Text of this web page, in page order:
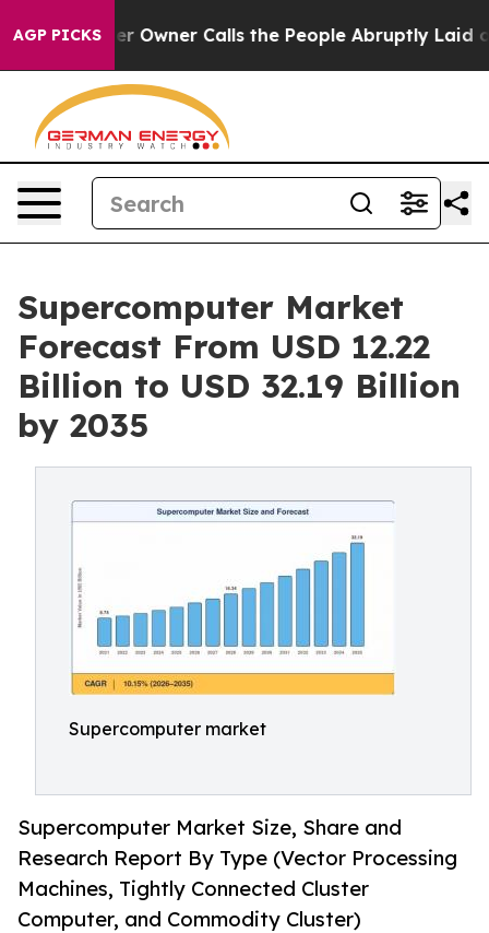
AGP PICKSCalls the People Abruptly Laid off “Simply a
Supercomputer Market
Forecast From USD 12.22
Billion to USD 32.19 Billion
by 2035
Supercomputer market
Supercomputer Market Size, Share and
Research Report By Type (Vector Processing
Machines, Tightly Connected Cluster
Computer, and Commodity Cluster)